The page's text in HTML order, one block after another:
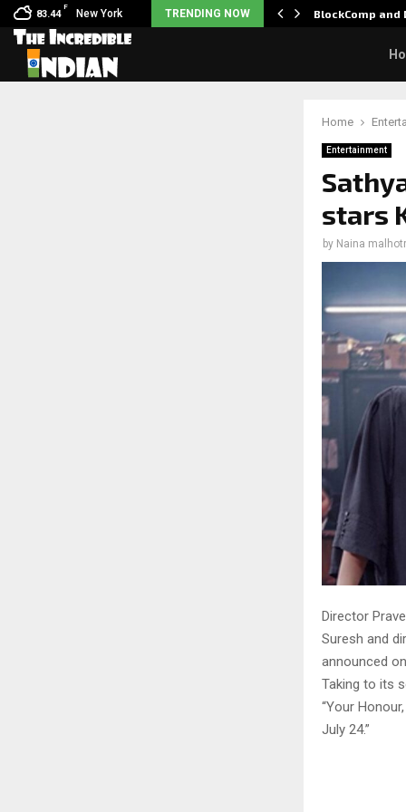
83.44
F
New York TRENDING NOW
Nani goes on… BlockComp
Home
Entertainment
stars
by Naina
Director
Suresh and
announced
Taking to its
“Your
July 24.”